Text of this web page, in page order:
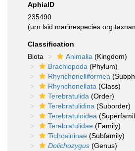
AphiaID
235490
Classification
Biota
Animalia (Kingdom)
Brachiopoda (Phylum)
Rhynchonelliformea
Rhynchonellata (Class)
Terebratulida (Order)
Terebratulidina (Suborder)
Terebratuloidea
Terebratulidae (Family)
Tichosininae (Subfamily)
Dolichozygus (Genus)